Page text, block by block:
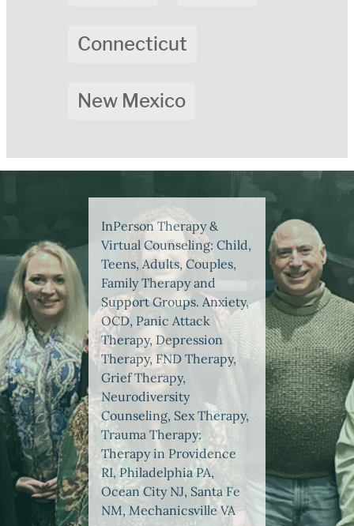
Connecticut
New Mexico
InPerson Therapy &
Virtual Counseling: Child,
Teens, Adults, Couples,
Family Therapy and
Support Groups. Anxiety,
OCD, Panic Attack
Therapy, Depression
Therapy, FND Therapy,
Grief Therapy,
Neurodiversity
Counseling, Sex Therapy,
Trauma Therapy:
Therapy in Providence
RI, Philadelphia PA,
Ocean City NJ, Santa Fe
NM, Mechanicsville VA